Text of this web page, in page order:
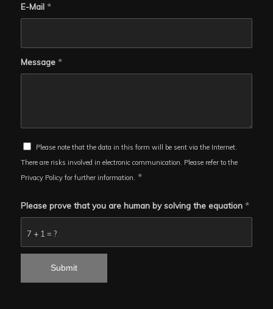
E-Mail *
Message *
Please note that the data in this form will be sent via the Internet.
There are risks involved in electronic communication. Please refer to the
Privacy Policy for further information. *
7 + 1 = ?
Please prove that you are human by solving the equation *